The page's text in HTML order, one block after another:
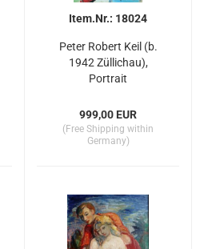
Item.Nr.: 18024
Peter Robert Keil (b.
1942 Züllichau),
Portrait
999,00 EUR
(Free Shipping within
Germany)